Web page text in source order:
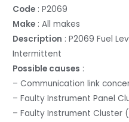
Code : P2069
Make : All makes
Description : P2069 Fuel
Intermittent
Possible causes :
– Communication link
– Faulty Instrument Panel
– Faulty Instrument Cluster